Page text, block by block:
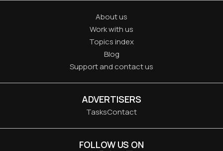
About us
Work with us
Topics index
Blog
Support and contact us
ADVERTISERS
TasksContact
FOLLOW US ON